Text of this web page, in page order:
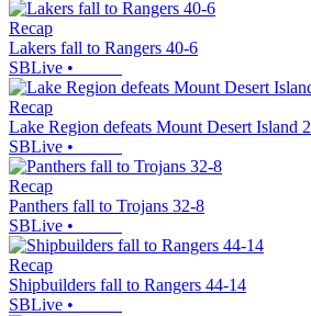
Recap
Lakers fall to Rangers 40-6
SBLive •
Recap
Lake Region defeats Mount Desert Island
SBLive •
Recap
Panthers fall to Trojans 32-8
SBLive •
Recap
Shipbuilders fall to Rangers 44-14
SBLive •